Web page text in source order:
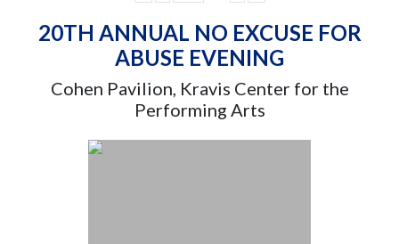
20TH ANNUAL NO EXCUSE FOR
ABUSE EVENING
Cohen Pavilion, Kravis Center for the
Performing Arts